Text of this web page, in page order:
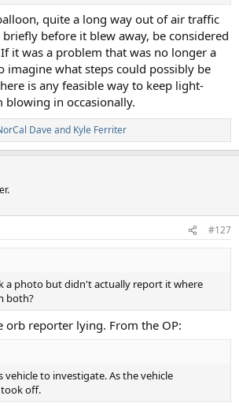
quite a long way out of air traffic
before it blew away, be considered
it was a problem that was no longer a
imagine what steps could possibly be
is any feasible way to keep light-
in occasionally.
Daveand Kyle Ferriter
#127
a photo but didn't actually report it where
both?
orb reporter lying. From the OP:
vehicle to investigate. As the vehicle
off.